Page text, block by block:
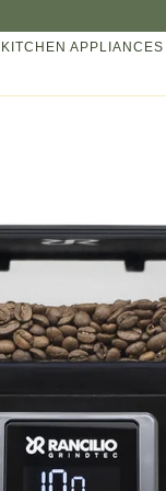
KITCHEN APPLIANCES